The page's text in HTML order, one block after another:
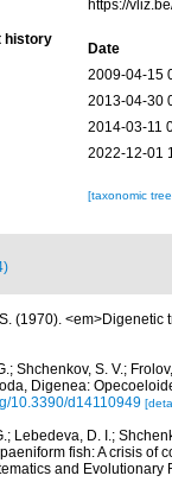
https://
history
Date
2009-04-15
2013-04-30
2014-03-11
2022-12-01
[taxonomic
(1970). <em>Digenetic
Shchenkov, S. V.;
Digenea:
10.3390/d14110949
Lebedeva, D. I.;
fish: A crisis of
and Evolutionary